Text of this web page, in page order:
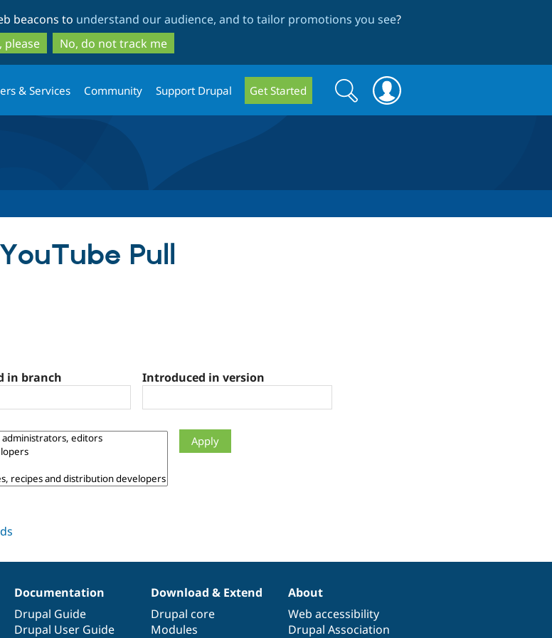
to
main
content
to
search
beacons to understand our audience, and to tailor promotions you see?
please
No, do not track me
& Services Community Support Drupal Get Started
Search
form
Search
Pull
in branch Introduced in version
Documentation
Drupal Guide
Drupal User Guide
Download & Extend
Drupal core
Modules
About
Web accessibility
Drupal Association